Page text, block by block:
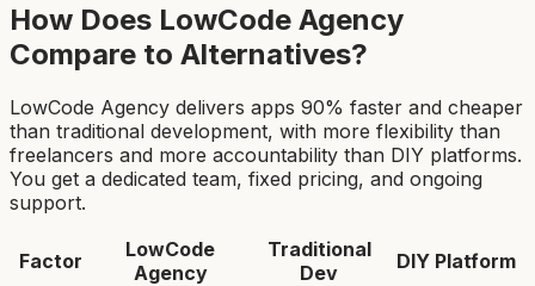
How Does LowCode Agency
Compare to Alternatives?
LowCode Agency delivers apps 90% faster and cheaper
than traditional development, with more flexibility than
freelancers and more accountability than DIY platforms.
You get a dedicated team, fixed pricing, and ongoing
support.
Factor
LowCode
Agency
Traditional
Dev
DIY Platform